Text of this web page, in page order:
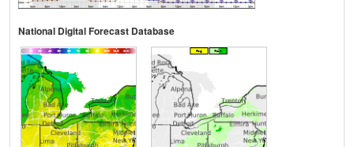
National Digital Forecast Database